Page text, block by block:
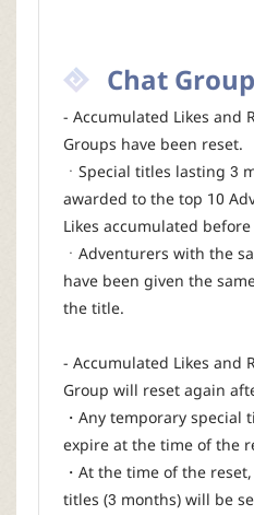
Chat
- Accumulated Likes and
Groups have been reset.
ㆍSpecial titles lasting 3
awarded to the top 10
Likes accumulated
ㆍAdventurers with the
have been given the
the title.
- Accumulated Likes and
Group will reset again
・Any temporary special
expire at the time of the
・At the time of the
titles (3 months) will be